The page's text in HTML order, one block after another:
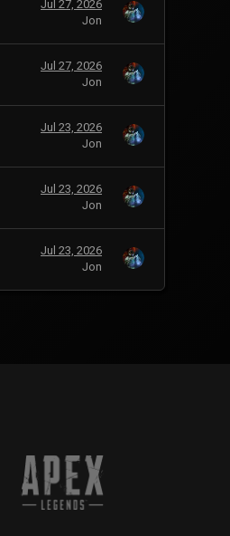
Jul 27, 2026
Jon
Jul 27, 2026
Jon
Jul 23, 2026
Jon
Jul 23, 2026
Jon
Jul 23, 2026
Jon